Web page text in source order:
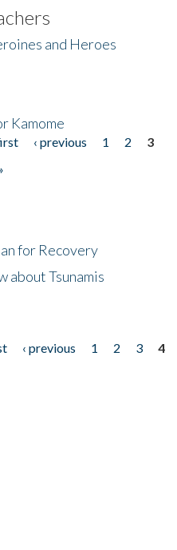
and Heroes
Kamome
‹ previous 1 2
3
for Recovery
about Tsunamis
‹ previous 1 2 3
4